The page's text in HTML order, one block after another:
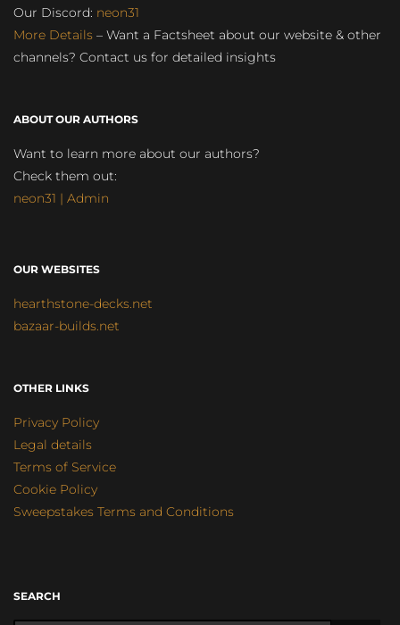
Our Discord: neon31
More Details – Want a Factsheet about our website & other
channels? Contact us for detailed insights
ABOUT OUR AUTHORS
Want to learn more about our authors?
Check them out:
neon31 | Admin
OUR WEBSITES
hearthstone-decks.net
bazaar-builds.net
OTHER LINKS
Privacy Policy
Legal details
Terms of Service
Cookie Policy
Sweepstakes Terms and Conditions
SEARCH